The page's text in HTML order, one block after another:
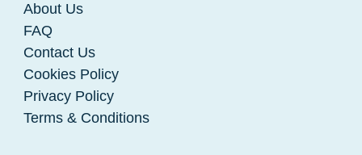
About Us
FAQ
Contact Us
Cookies Policy
Privacy Policy
Terms & Conditions